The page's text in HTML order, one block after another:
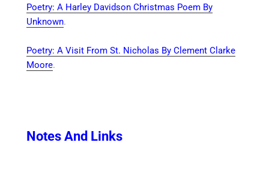
Poetry: A Harley Davidson Christmas Poem By
Unknown.
Poetry: A Visit From St. Nicholas By Clement Clarke
Moore.
Notes And Links